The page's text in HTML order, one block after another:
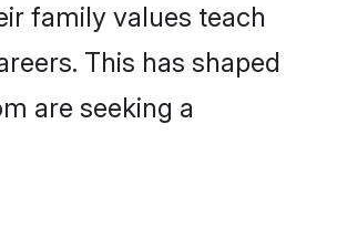
family values teach
This has shaped
are seeking a